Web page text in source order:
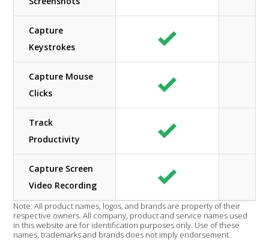
Capture
Keystrokes
Capture Mouse
Clicks
Track
Productivity
Capture Screen
Video Recording
Note: All product names, logos, and brands are property of their
respective owners. All company, product and service names used
in this website are for identification purposes only. Use of these
names, trademarks and brands does not imply endorsement.